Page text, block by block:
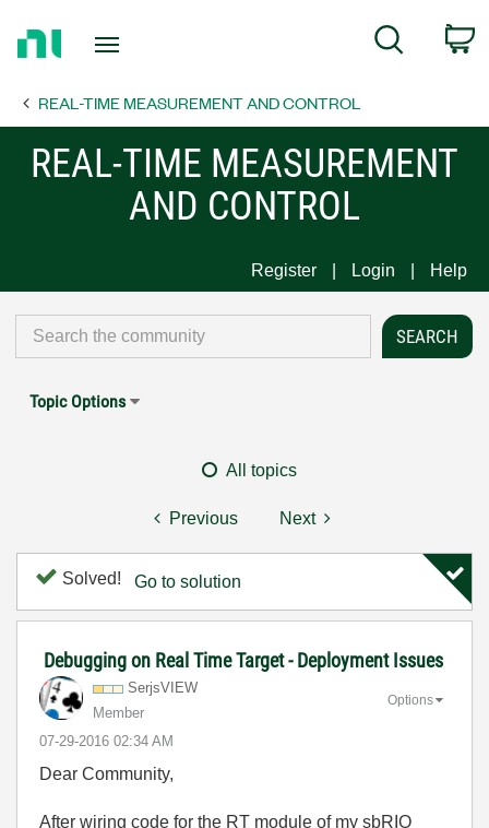
Page
Search
REAL-TIME MEASUREMENT AND CONTROL
REAL-TIME MEASUREMENT
AND CONTROL
Register Login Help
Topic Options
All topics
Previous Next
Solved! Go to solution
Debugging on Real Time Target - Deployment Issues
SerjsVIEW
Member
‎07-29-2016 02:34 AM
Options
Dear Community,
After wiring code for the RT module of my sbRIO